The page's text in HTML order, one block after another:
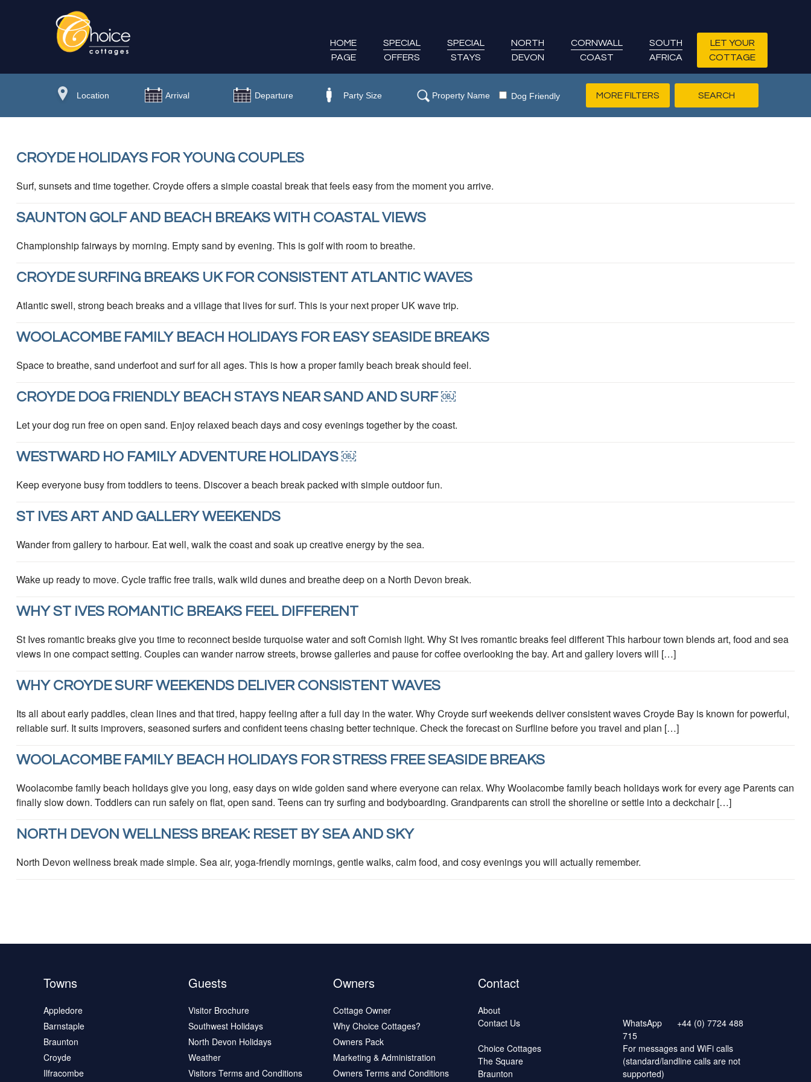
HOME
PAGE
SPECIAL
OFFERS
SPECIAL
STAYS
NORTH
DEVON
CORNWALL
COAST
SOUTH
AFRICA
LET YOUR
COTTAGE
Dog Friendly MORE FILTERS
CROYDE HOLIDAYS FOR YOUNG COUPLES
Surf, sunsets and time together. Croyde offers a simple coastal break that feels easy from the moment you arrive.
SAUNTON GOLF AND BEACH BREAKS WITH COASTAL VIEWS
Championship fairways by morning. Empty sand by evening. This is golf with room to breathe.
CROYDE SURFING BREAKS UK FOR CONSISTENT ATLANTIC WAVES
Atlantic swell, strong beach breaks and a village that lives for surf. This is your next proper UK wave trip.
WOOLACOMBE FAMILY BEACH HOLIDAYS FOR EASY SEASIDE BREAKS
Space to breathe, sand underfoot and surf for all ages. This is how a proper family beach break should feel.
CROYDE DOG FRIENDLY BEACH STAYS NEAR SAND AND SURF ￼
Let your dog run free on open sand. Enjoy relaxed beach days and cosy evenings together by the coast.
WESTWARD HO FAMILY ADVENTURE HOLIDAYS ￼
Keep everyone busy from toddlers to teens. Discover a beach break packed with simple outdoor fun.
ST IVES ART AND GALLERY WEEKENDS
Wander from gallery to harbour. Eat well, walk the coast and soak up creative energy by the sea.
Wake up ready to move. Cycle traffic free trails, walk wild dunes and breathe deep on a North Devon break.
WHY ST IVES ROMANTIC BREAKS FEEL DIFFERENT
St Ives romantic breaks give you time to reconnect beside turquoise water and soft Cornish light. Why St Ives romantic breaks feel different This harbour town blends art, food and sea
views in one compact setting. Couples can wander narrow streets, browse galleries and pause for coffee overlooking the bay. Art and gallery lovers will […]
WHY CROYDE SURF WEEKENDS DELIVER CONSISTENT WAVES
Its all about early paddles, clean lines and that tired, happy feeling after a full day in the water. Why Croyde surf weekends deliver consistent waves Croyde Bay is known for powerful,
reliable surf. It suits improvers, seasoned surfers and confident teens chasing better technique. Check the forecast on Surfline before you travel and plan […]
WOOLACOMBE FAMILY BEACH HOLIDAYS FOR STRESS FREE SEASIDE BREAKS
Woolacombe family beach holidays give you long, easy days on wide golden sand where everyone can relax. Why Woolacombe family beach holidays work for every age Parents can
finally slow down. Toddlers can run safely on flat, open sand. Teens can try surfing and bodyboarding. Grandparents can stroll the shoreline or settle into a deckchair […]
NORTH DEVON WELLNESS BREAK: RESET BY SEA AND SKY
North Devon wellness break made simple. Sea air, yoga-friendly mornings, gentle walks, calm food, and cosy evenings you will actually remember.
Towns
Appledore
Barnstaple
Braunton
Croyde
Ilfracombe
Guests
Visitor Brochure
Southwest Holidays
North Devon Holidays
Weather
Visitors Terms and Conditions
Owners
Cottage Owner
Why Choice Cottages?
Owners Pack
Marketing & Administration
Owners Terms and Conditions
Contact
About
Contact Us
Choice Cottages
The Square
Braunton
WhatsApp
+44 (0) 7724 488
715
For messages and WiFi calls
(standard/landline calls are not
supported)